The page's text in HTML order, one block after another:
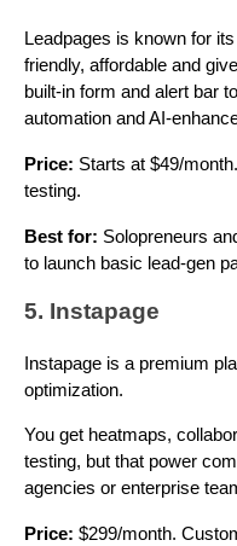
Leadpages is known for
friendly, affordable and
built-in form and alert bar
automation and AI-
Price: Starts at $49/
testing.
Best for: Solopreneurs
to launch basic lead-gen
5. Instapage
Instapage is a premium
optimization.
You get heatmaps,
testing, but that power
agencies or enterprise
Price: $299/month.